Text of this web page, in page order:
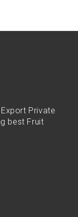
Private
best Fruit